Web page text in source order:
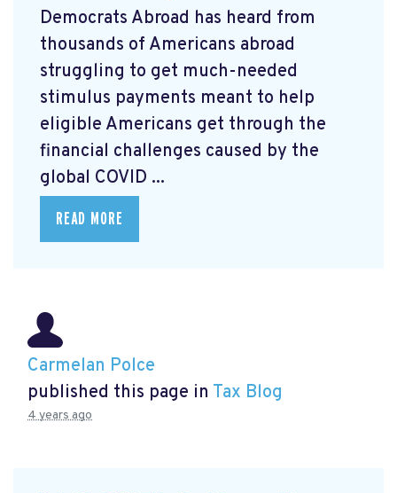
Democrats Abroad has heard from
thousands of Americans abroad
struggling to get much-needed
stimulus payments meant to help
eligible Americans get through the
financial challenges caused by the
global COVID ...
READ MORE
Carmelan Polce
published this page in Tax Blog
4 years ago